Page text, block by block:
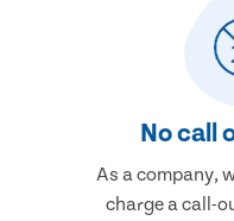
No call
As a company,
charge a call-